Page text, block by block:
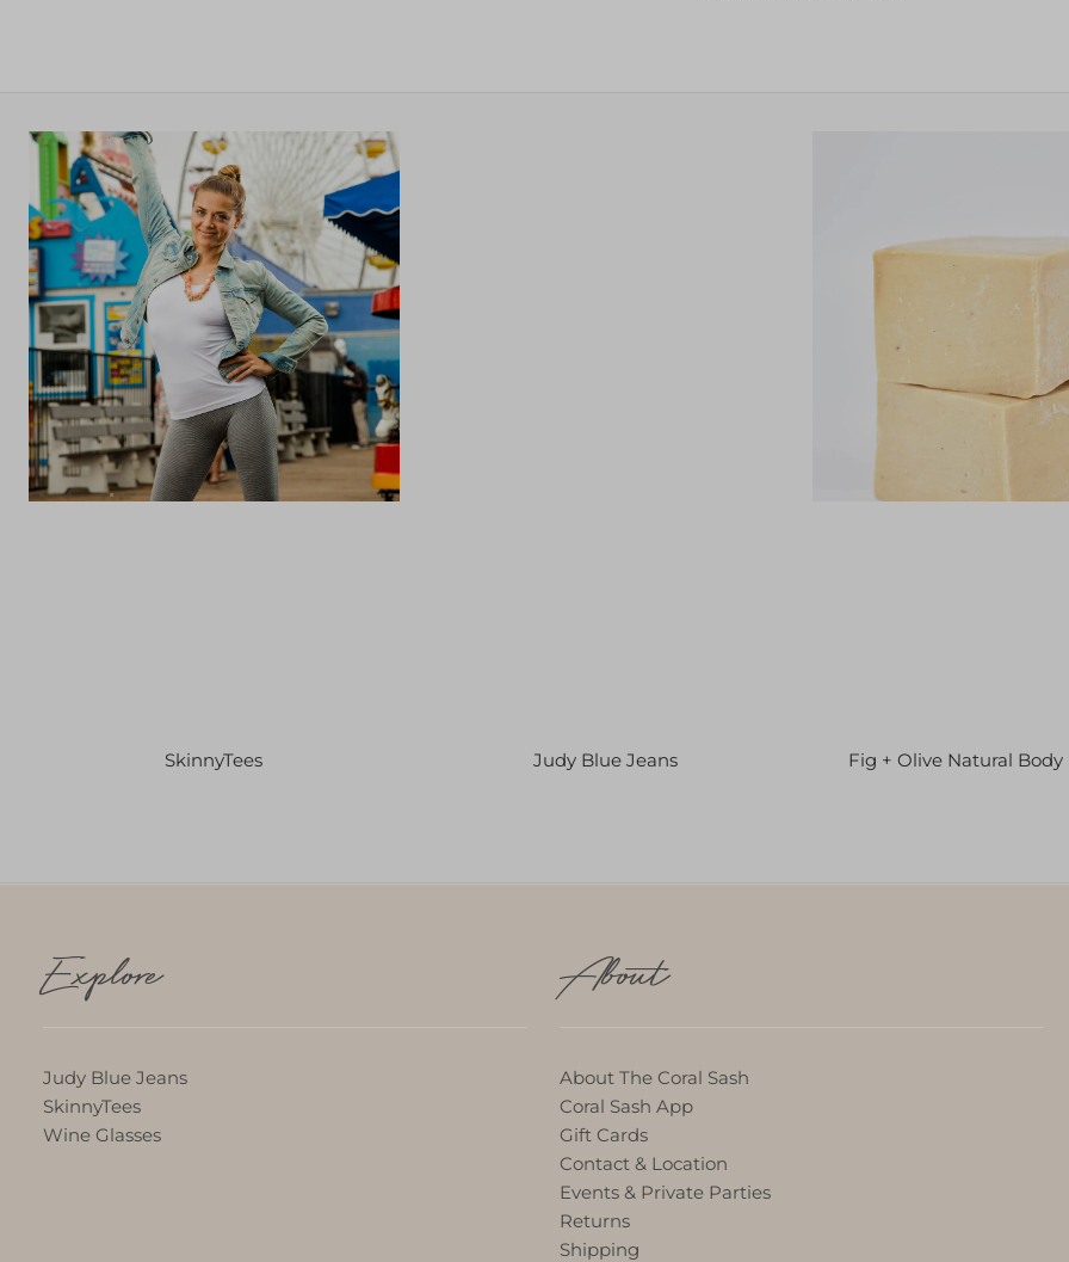
SkinnyTees Judy Blue Jeans Fig + Olive Natural
Explore
Judy Blue Jeans
SkinnyTees
Wine Glasses
About
About The Coral Sash
Coral Sash App
Gift Cards
Contact & Location
Events & Private Parties
Returns
Shipping